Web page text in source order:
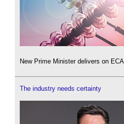
New Prime Minister delivers on
The industry needs certainty